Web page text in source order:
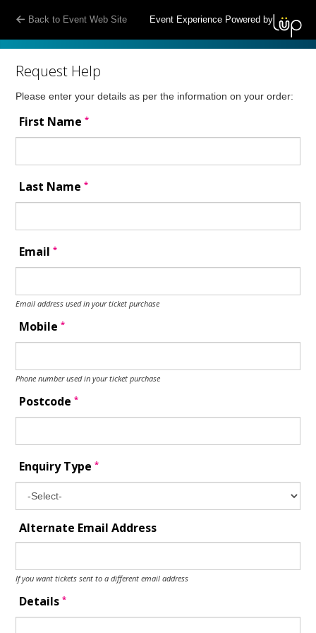
Back to Event Web Site Event Experience Powered by
Request Help
Please enter your details as per the information on your order:
First Name*
Last Name*
Email*
Email address used in your ticket purchase
Mobile*
Phone number used in your ticket purchase
Postcode*
Enquiry Type*
Alternate Email Address
If you want tickets sent to a different email address
Details*